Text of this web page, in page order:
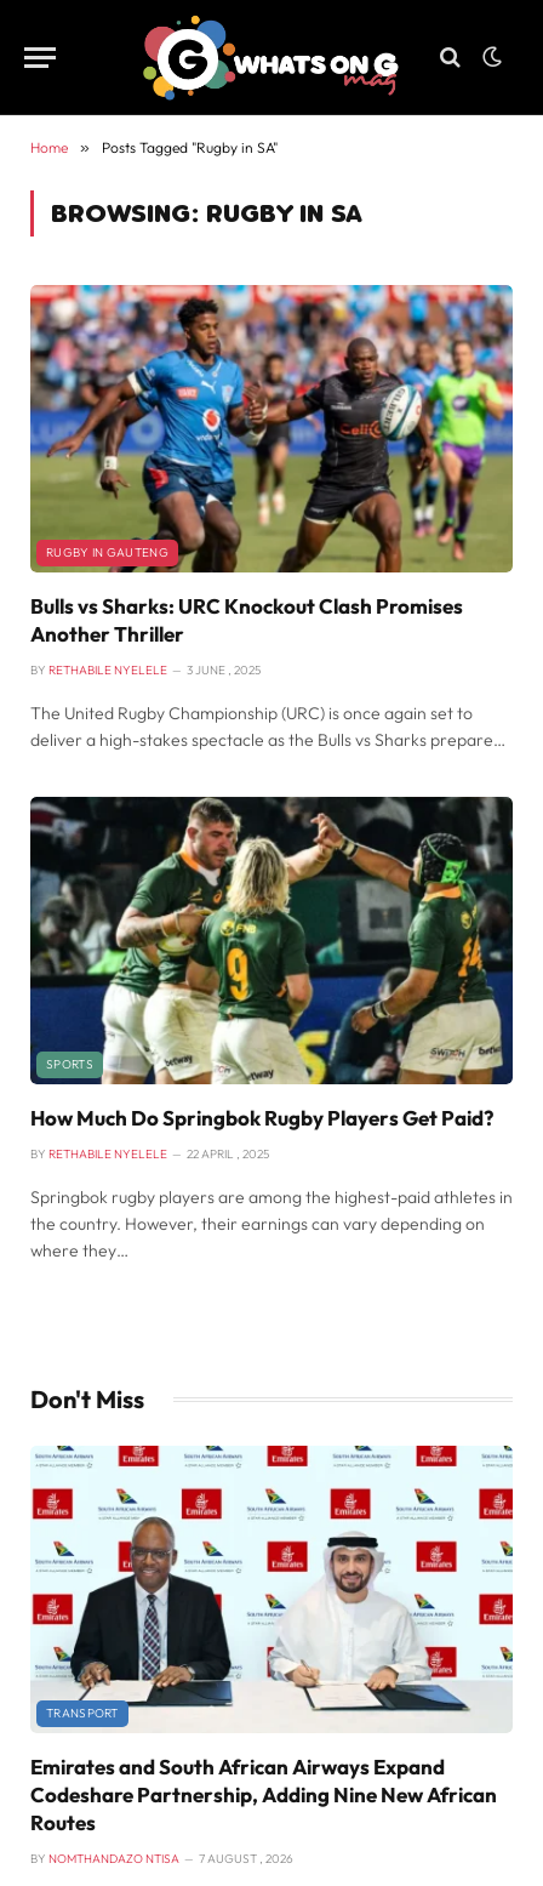
Home » Posts Tagged "Rugby in SA"
BROWSING: RUGBY IN SA
RUGBY IN GAUTENG
Bulls vs Sharks: URC Knockout Clash Promises
Another Thriller
BY RETHABILE NYELELE 3 JUNE , 2025
The United Rugby Championship (URC) is once again set to
deliver a high-stakes spectacle as the Bulls vs Sharks prepare…
SPORTS
How Much Do Springbok Rugby Players Get Paid?
BY RETHABILE NYELELE 22 APRIL , 2025
Springbok rugby players are among the highest-paid athletes in
the country. However, their earnings can vary depending on
where they…
Don't Miss
TRANSPORT
Emirates and South African Airways Expand
Codeshare Partnership, Adding Nine New African
Routes
BY NOMTHANDAZO NTISA 7 AUGUST , 2026